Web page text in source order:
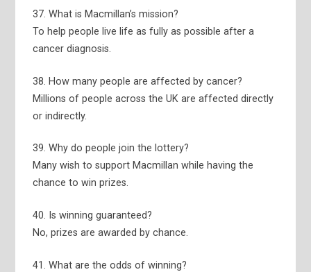
37. What is Macmillan’s mission?
To help people live life as fully as possible after a
cancer diagnosis.
38. How many people are affected by cancer?
Millions of people across the UK are affected directly
or indirectly.
39. Why do people join the lottery?
Many wish to support Macmillan while having the
chance to win prizes.
40. Is winning guaranteed?
No, prizes are awarded by chance.
41. What are the odds of winning?